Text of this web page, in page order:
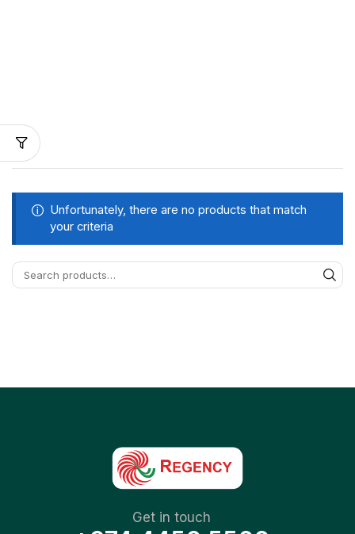
Unfortunately, there are no products that match
your criteria
Get in touch